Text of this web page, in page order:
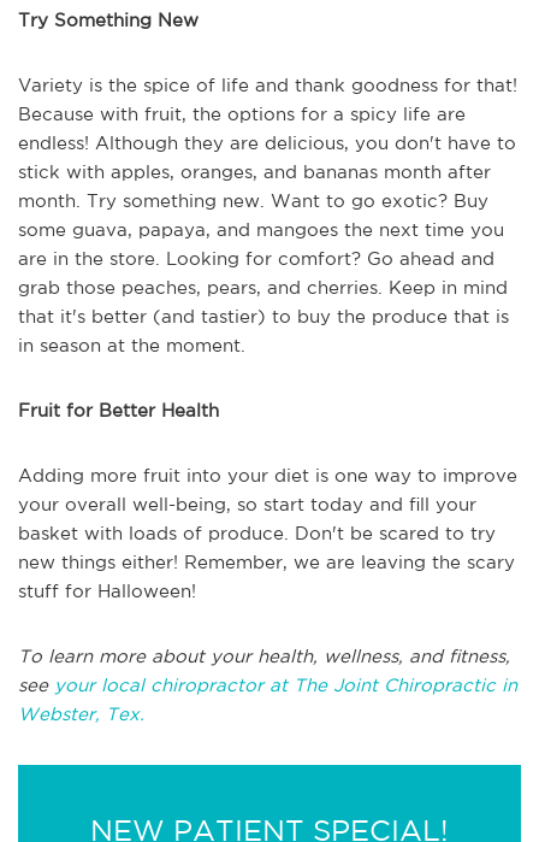
Try Something New
Variety is the spice of life and thank goodness for that!
Because with fruit, the options for a spicy life are
endless! Although they are delicious, you don't have to
stick with apples, oranges, and bananas month after
month. Try something new. Want to go exotic? Buy
some guava, papaya, and mangoes the next time you
are in the store. Looking for comfort? Go ahead and
grab those peaches, pears, and cherries. Keep in mind
that it's better (and tastier) to buy the produce that is
in season at the moment.
Fruit for Better Health
Adding more fruit into your diet is one way to improve
your overall well-being, so start today and fill your
basket with loads of produce. Don't be scared to try
new things either! Remember, we are leaving the scary
stuff for Halloween!
To learn more about your health, wellness, and fitness,
see your local chiropractor at The Joint Chiropractic in
Webster, Tex.
NEW PATIENT SPECIAL!